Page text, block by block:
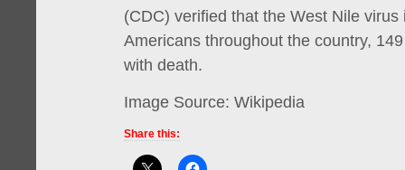
(CDC) verified that the West Nile
Americans throughout the country,
with death.
Image Source: Wikipedia
Share this: